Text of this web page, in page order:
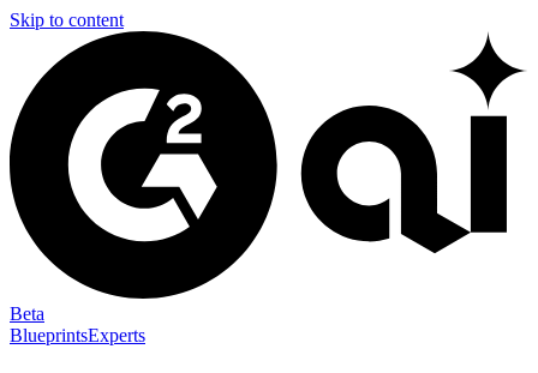
Skip to content
Beta
BlueprintsExperts